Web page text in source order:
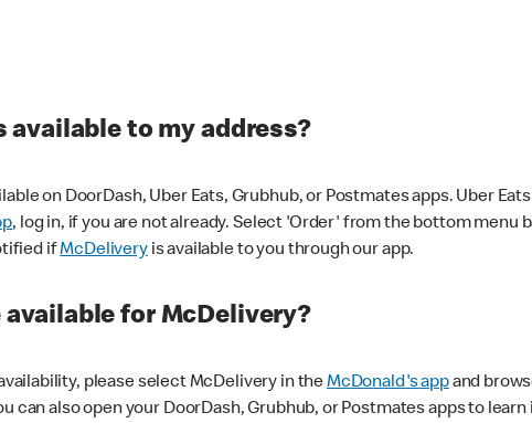
available to my address?
on DoorDash, Uber Eats, Grubhub, or Postmates apps. Uber
, log in, if you are not already. Select 'Order' from the bottom
ifMcDeliveryis available to you through our app.
for McDelivery?
please select McDelivery in theMcDonald's appand
can also open your DoorDash, Grubhub, or Postmates apps to